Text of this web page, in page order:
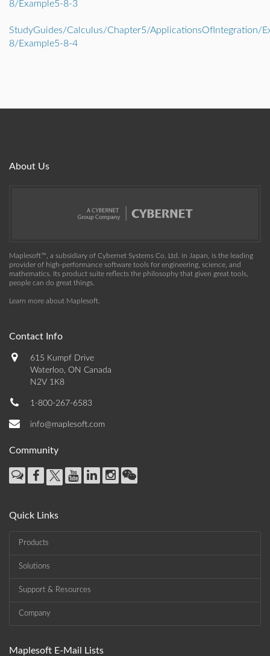
8/Example5-8-3
StudyGuides/Calculus/Chapter5/ApplicationsOfIntegration/
8/Example5-8-4
About Us
Maplesoft™, a subsidiary of Cybernet Systems Co. Ltd. in Japan, is the leading
provider of high-performance software tools for engineering, science, and
mathematics. Its product suite reflects the philosophy that given great tools,
people can do great things.
Learn more about Maplesoft
Contact Info
615 Kumpf Drive
Waterloo, ON Canada
N2V 1K8
1-800-267-6583
info@maplesoft.com
Community
Quick Links
Products
Solutions
Support & Resources
Company
Maplesoft E-Mail Lists